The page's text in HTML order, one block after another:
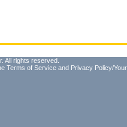
All rights reserved.
Terms of Service and Privacy Policy/